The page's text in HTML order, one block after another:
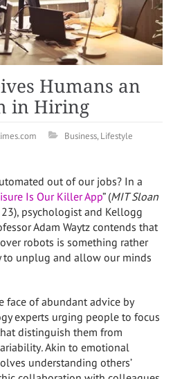
Humans an
in Hiring
Business,Lifestyle
out of our jobs? In a
Is Our Killer App” (MIT Sloan
), psychologist and Kellogg
Adam Waytz contends that
robots is something rather
unplug and allow our minds
face of abundant advice by
experts urging people to focus
distinguish them from
.Akin to emotional
understanding others’